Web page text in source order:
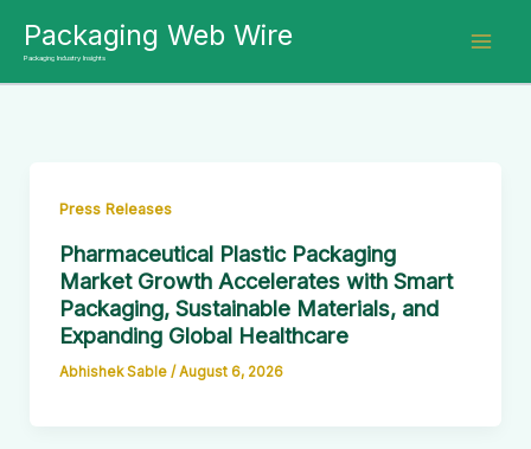
content
Packaging Web Wire
Packaging Industry Insights
Press Releases
Pharmaceutical Plastic Packaging
Market Growth Accelerates with Smart
Packaging, Sustainable Materials, and
Expanding Global Healthcare
Abhishek Sable / August 6, 2026